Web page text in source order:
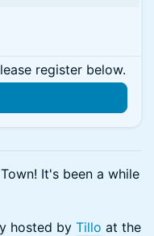
register below.
It's been a while
hosted by Tillo at the